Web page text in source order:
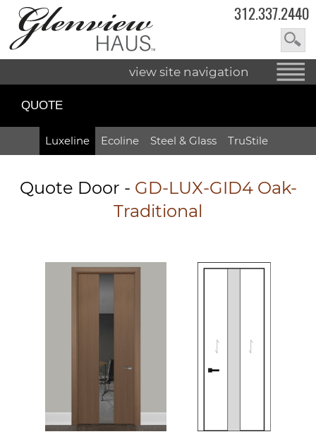
312.337.2440
view site navigation
QUOTE
Luxeline Ecoline Steel & Glass TruStile
Quote Door - GD-LUX-GID4 Oak-
Traditional